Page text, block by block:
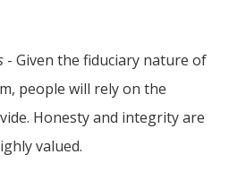
- Given the fiduciary nature of
people will rely on the
Honesty and integrity are
valued.